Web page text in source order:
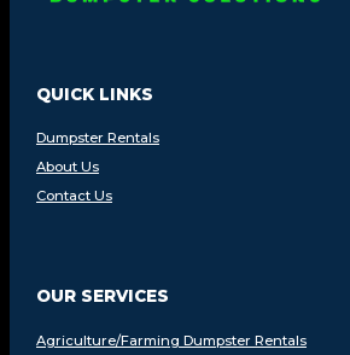
QUICK LINKS
Dumpster Rentals
About Us
Contact Us
OUR SERVICES
Agriculture/Farming Dumpster Rentals